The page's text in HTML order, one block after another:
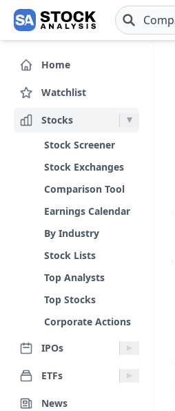
Skip to main content
Home
Watchlist
Stocks
Stock Screener
Stock Exchanges
Comparison Tool
Earnings Calendar
By Industry
Stock Lists
Top Analysts
Top Stocks
Corporate Actions
IPOs
ETFs
News